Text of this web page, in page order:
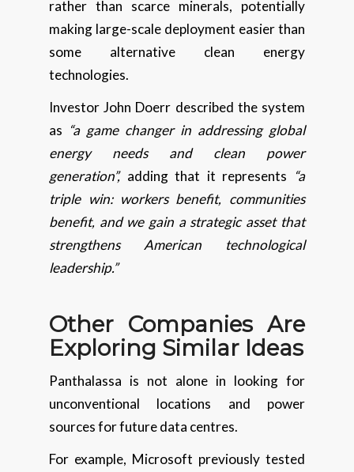
rather than scarce minerals, potentially
making large-scale deployment easier than
some alternative clean energy
technologies.
Investor John Doerr described the system
as “a game changer in addressing global
energy needs and clean power
generation”,adding that it represents
“a
triple win: workers benefit, communities
benefit, and we gain a strategic asset that
strengthens American technological
leadership.”
Other Companies Are
Exploring Similar Ideas
Panthalassa is not alone in looking for
unconventional locations and power
sources for future data centres.
For example, Microsoft previously tested